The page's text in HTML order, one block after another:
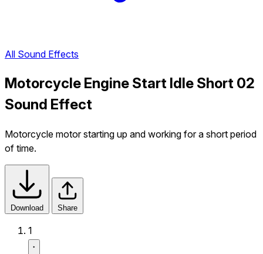
All Sound Effects
Motorcycle Engine Start Idle Short 02
Sound Effect
Motorcycle motor starting up and working for a short period
of time.
Download Share
1